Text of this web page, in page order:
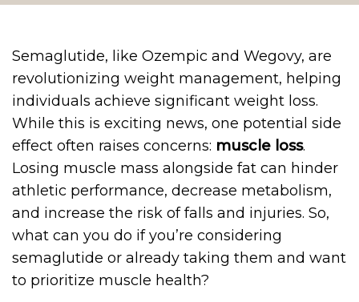
Semaglutide, like Ozempic and Wegovy, are
revolutionizing weight management, helping
individuals achieve significant weight loss.
While this is exciting news, one potential side
effect often raises concerns: muscle loss.
Losing muscle mass alongside fat can hinder
athletic performance, decrease metabolism,
and increase the risk of falls and injuries. So,
what can you do if you’re considering
semaglutide or already taking them and want
to prioritize muscle health?